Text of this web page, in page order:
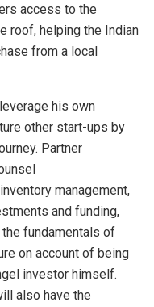
access to the
roof, helping the Indian
from a local
his own
other start-ups by
Partner
management,
and funding,
fundamentals of
on account of being
investor himself.
also have the